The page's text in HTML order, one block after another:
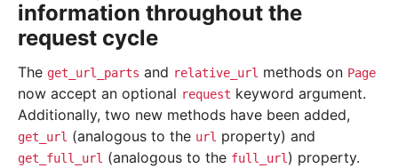
information throughout the
request cycle
The get_url_parts and relative_url methods on Page
now accept an optional request keyword argument.
Additionally, two new methods have been added,
get_url (analogous to the url property) and
get_full_url (analogous to the full_url) property.